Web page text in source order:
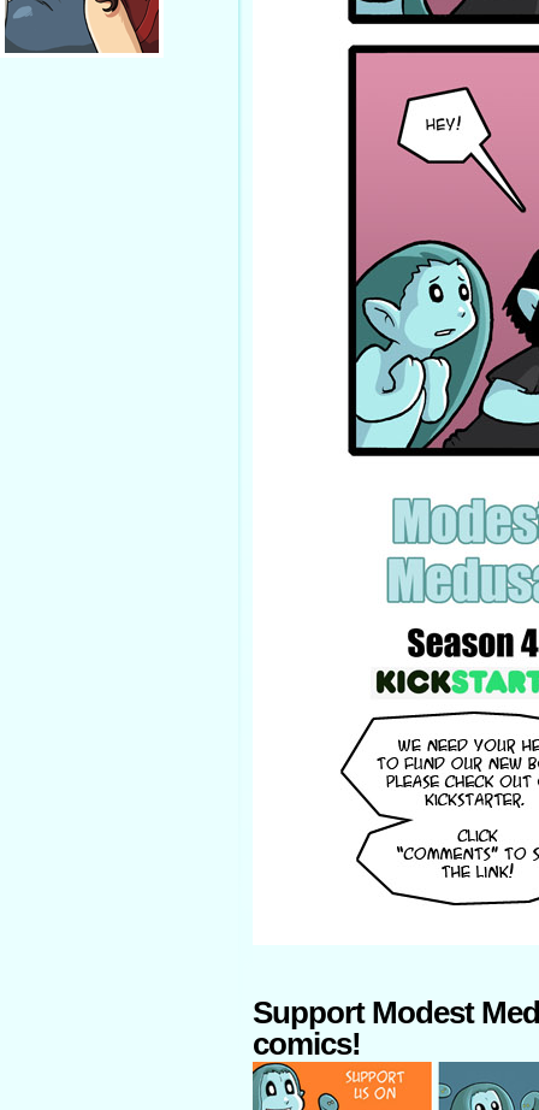
Support Modest
comics!